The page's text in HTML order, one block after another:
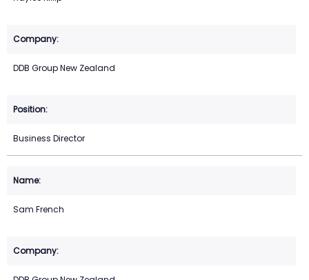
DDB Group New Zealand
Business Director
Sam French